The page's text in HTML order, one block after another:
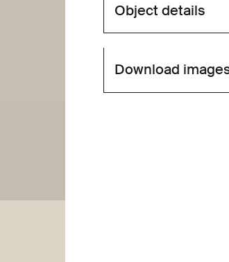
Object details
Download